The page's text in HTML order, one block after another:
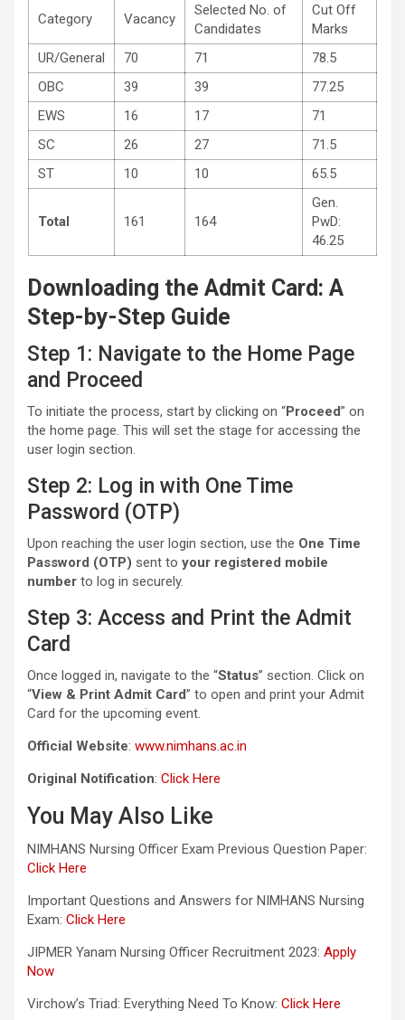
Category Vacancy
Selected No. of
Candidates
Cut Off
Marks
UR/General
70 71
78.5
OBC
39 39
77.25
EWS
16 17
71
SC
26 27
71.5
ST
10 10 65.5
Total 161 164
Gen.
PwD:
46.25
Downloading the Admit Card: A
Step-by-Step Guide
Step 1: Navigate to the Home Page
and Proceed
To initiate the process, start by clicking on “Proceed” on
the home page. This will set the stage for accessing the
user login section.
Step 2: Log in with One Time
Password (OTP)
Upon reaching the user login section, use the One Time
Password (OTP) sent to your registered mobile
number to log in securely.
Step 3: Access and Print the Admit
Card
Once logged in, navigate to the “Status” section. Click on
“View & Print Admit Card” to open and print your Admit
Card for the upcoming event.
Official Website: www.nimhans.ac.in
Original Notification: Click Here
You May Also Like
NIMHANS Nursing Officer Exam Previous Question Paper:
Click Here
Important Questions and Answers for NIMHANS Nursing
Exam: Click Here
JIPMER Yanam Nursing Officer Recruitment 2023: Apply
Now
Virchow’s Triad: Everything Need To Know: Click Here